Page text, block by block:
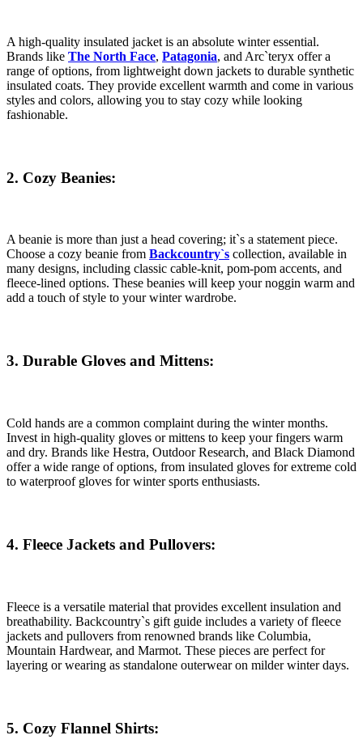
A high-quality insulated jacket is an absolute winter essential.
Brands like The North Face, Patagonia, and Arc`teryx offer a
range of options, from lightweight down jackets to durable synthetic
insulated coats. They provide excellent warmth and come in various
styles and colors, allowing you to stay cozy while looking
fashionable.
2. Cozy Beanies:
A beanie is more than just a head covering; it`s a statement piece.
Choose a cozy beanie from Backcountry`s collection, available in
many designs, including classic cable-knit, pom-pom accents, and
fleece-lined options. These beanies will keep your noggin warm and
add a touch of style to your winter wardrobe.
3. Durable Gloves and Mittens:
Cold hands are a common complaint during the winter months.
Invest in high-quality gloves or mittens to keep your fingers warm
and dry. Brands like Hestra, Outdoor Research, and Black Diamond
offer a wide range of options, from insulated gloves for extreme cold
to waterproof gloves for winter sports enthusiasts.
4. Fleece Jackets and Pullovers:
Fleece is a versatile material that provides excellent insulation and
breathability. Backcountry`s gift guide includes a variety of fleece
jackets and pullovers from renowned brands like Columbia,
Mountain Hardwear, and Marmot. These pieces are perfect for
layering or wearing as standalone outerwear on milder winter days.
5. Cozy Flannel Shirts: